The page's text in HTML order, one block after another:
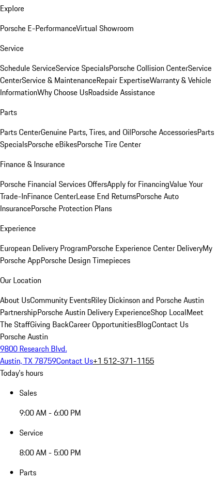
Explore
Porsche E-PerformanceVirtual Showroom
Service
Schedule ServiceService SpecialsPorsche Collision CenterService
CenterService & MaintenanceRepair ExpertiseWarranty & Vehicle
InformationWhy Choose UsRoadside Assistance
Parts
Parts CenterGenuine Parts, Tires, and OilPorsche AccessoriesParts
SpecialsPorsche eBikesPorsche Tire Center
Finance & Insurance
Porsche Financial Services OffersApply for FinancingValue Your
Trade-InFinance CenterLease End ReturnsPorsche Auto
InsurancePorsche Protection Plans
Experience
European Delivery ProgramPorsche Experience Center DeliveryMy
Porsche AppPorsche Design Timepieces
Our Location
About UsCommunity EventsRiley Dickinson and Porsche Austin
PartnershipPorsche Austin Delivery ExperienceShop LocalMeet
The StaffGiving BackCareer OpportunitiesBlogContact Us
Porsche Austin
9800 Research Blvd.
Austin, TX 78759Contact Us+1 512-371-1155
Today's hours
Sales
9:00 AM - 6:00 PM
Service
8:00 AM - 5:00 PM
Parts